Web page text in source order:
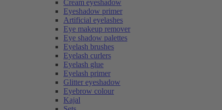
Cream eyeshadow
Eyeshadow primer
Artificial eyelashes
Eye makeup remover
Eye shadow palettes
Eyelash brushes
Eyelash curlers
Eyelash glue
Eyelash primer
Glitter eyeshadow
Eyebrow colour
Kajal